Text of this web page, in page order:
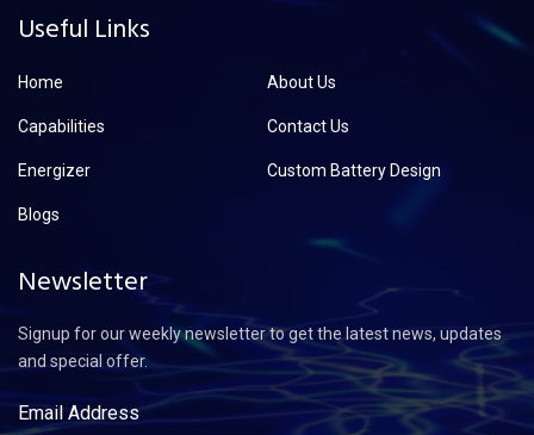
Useful Links
Home About Us
Capabilities Contact Us
Energizer Custom Battery Design
Blogs
Newsletter
Signup for our weekly newsletter to get the latest news, updates
and special offer.
Email Address